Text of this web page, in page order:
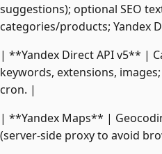
suggestions); optional SEO
categories/products; Yandex
| **Yandex Direct API v5** |
keywords, extensions,
cron. |
| **Yandex Maps** |
(server-side proxy to avoid